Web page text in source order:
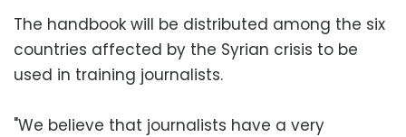
The handbook will be distributed among the six
countries affected by the Syrian crisis to be
used in training journalists.
"We believe that journalists have a very